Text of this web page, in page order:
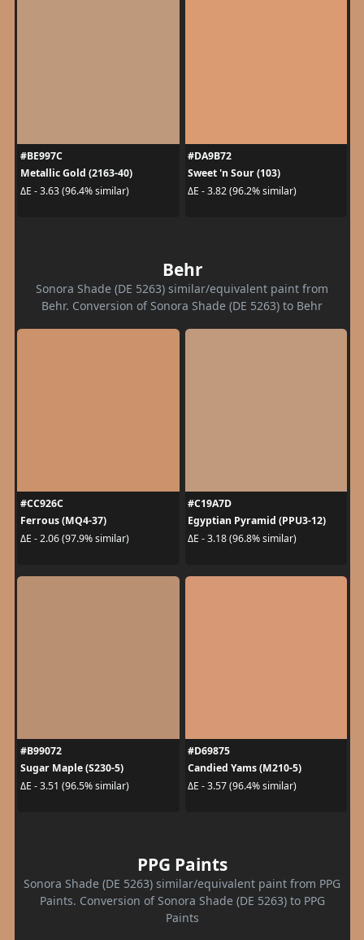
#BE997C
Metallic Gold (2163-40)
ΔE - 3.63 (96.4% similar)
#DA9B72
Sweet 'n Sour (103)
ΔE - 3.82 (96.2% similar)
Behr
Sonora Shade (DE 5263) similar/equivalent paint from
Behr. Conversion of Sonora Shade (DE 5263) to Behr
#CC926C
Ferrous (MQ4-37)
ΔE - 2.06 (97.9% similar)
#C19A7D
Egyptian Pyramid (PPU3-12)
ΔE - 3.18 (96.8% similar)
#B99072
Sugar Maple (S230-5)
ΔE - 3.51 (96.5% similar)
#D69875
Candied Yams (M210-5)
ΔE - 3.57 (96.4% similar)
PPG Paints
Sonora Shade (DE 5263) similar/equivalent paint from PPG
Paints. Conversion of Sonora Shade (DE 5263) to PPG
Paints